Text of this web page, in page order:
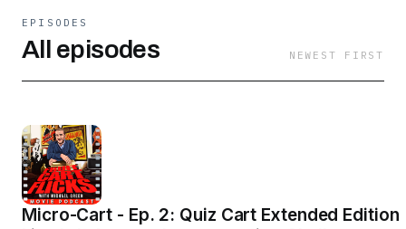
EPISODES
All episodes NEWEST FIRST
Micro-Cart - Ep. 2: Quiz Cart Extended Edition